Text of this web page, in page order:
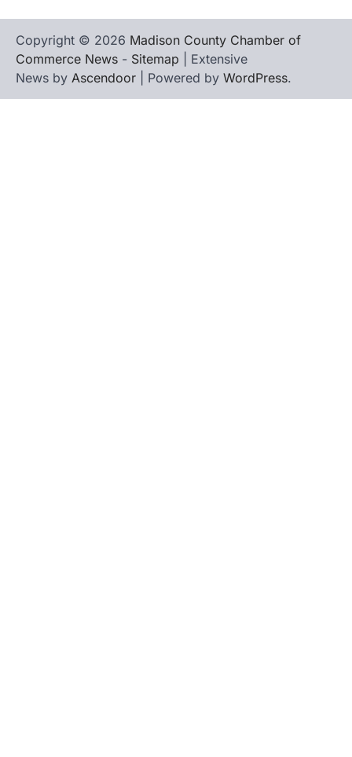
Copyright © 2026 Madison County Chamber of
Commerce News - Sitemap | Extensive
News by Ascendoor | Powered by WordPress.